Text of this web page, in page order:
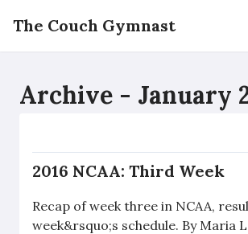
The Couch Gymnast
Archive - January
2016 NCAA: Third Week
Recap of week three in NCAA,
week&rsquo;s schedule. By Maria